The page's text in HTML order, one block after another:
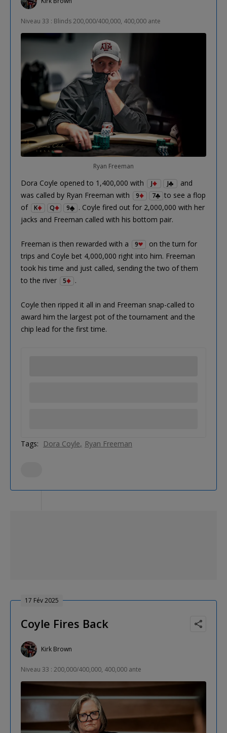
Niveau 33 : Blinds 200,000/400,000, 400,000 ante
Ryan Freeman
Dora Coyle opened to 1,400,000 with J J
and
was called by Ryan Freeman with
9 7
to see a flop
of
K Q 9
. Coyle fired out for 2,000,000 with her
jacks and Freeman called with his bottom pair.
Freeman is then rewarded with a 9
on the turn for
trips and Coyle bet 4,000,000 right into him. Freeman
took his time and just called, sending the two of them
to the river
5 .
Coyle then ripped it all in and Freeman snap-called to
award him the largest pot of the tournament and the
chip lead for the first time.
Tags: Dora Coyle Ryan Freeman
17 Fév 2025
Coyle Fires Back
Kirk Brown
Niveau 33 : 200,000/400,000, 400,000 ante